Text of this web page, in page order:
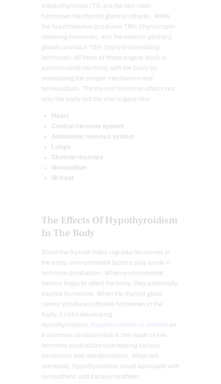
triiodothyronine (T3) are the two main
hormones the thyroid gland produces. While
the hypothalamus produces TRH (thyrotropin-
releasing hormone), and the anterior pituitary
glands produce TSH (thyroid-stimulating
hormone). All three of these organs work in
synchronized harmony with the body by
maintaining the proper mechanism and
homeostasis. The thyroid hormone affects not
only the body but the vital organs like:
Heart
Central nervous system
Autonomic nervous system
Lungs
Skeletal muscles
Metabolism
GI tract
The Effects Of Hypothyroidism
In The Body
Since the thyroid helps regulate hormones in
the body, environmental factors play a role in
hormone production. When environmental
factors begin to affect the body, they potentially
involve hormones. When the thyroid gland
cannot produce sufficient hormones in the
body, it risks developing
hypothyroidism. Hypothyroidism is defined as
a common condition that is the result of low
hormone production overlapping various
conditions and manifestations. When left
untreated, hypothyroidism could associate with
sympathetic and parasympathetic